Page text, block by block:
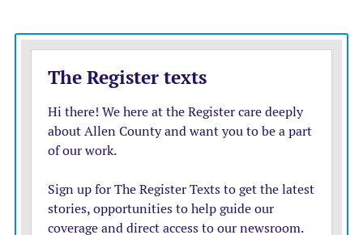
bases, making it 7-4.
But he was stranded, and Marmaton Valley could not
take advantage of Lord’s leadoff single in the seventh.
Morrison got the start on the mound, striking out four
scoreless innings of relief.